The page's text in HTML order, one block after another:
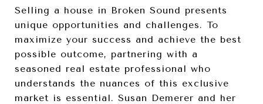
Selling a house in Broken Sound presents
unique opportunities and challenges. To
maximize your success and achieve the best
possible outcome, partnering with a
seasoned real estate professional who
understands the nuances of this exclusive
market is essential. Susan Demerer and her